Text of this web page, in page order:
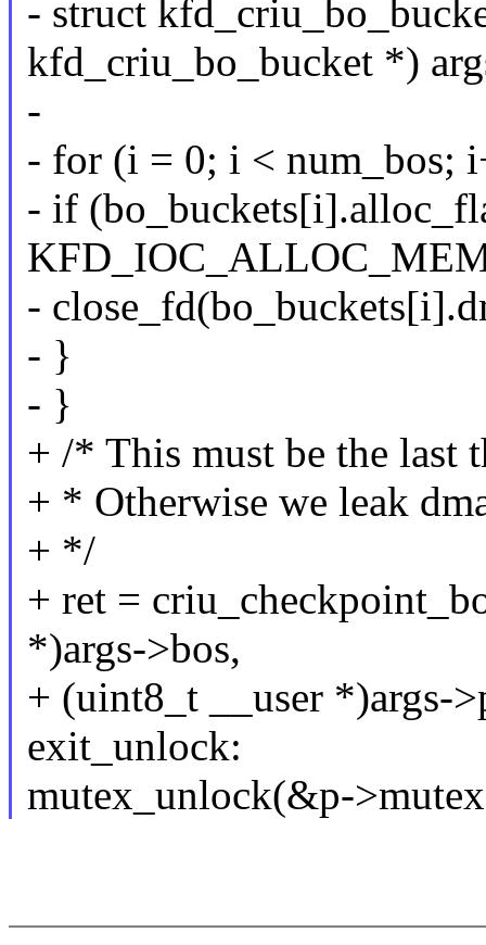
- struct
kfd_criu_bo_bucket *)
-
- for (i = 0; i < num_bos;
- if
-
- }
- }
+ /* This must be the last
+ * Otherwise we leak
+ */
+ ret =
*)args->bos,
+ (uint8_t __user *)args-
exit_unlock:
mutex_unlock(&p-